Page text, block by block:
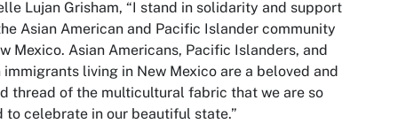
Lujan Grisham, “I stand in solidarity and support
Asian American and Pacific Islander community
Mexico. Asian Americans, Pacific Islanders, and
immigrants living in New Mexico are a beloved and
thread of the multicultural fabric that we are so
to celebrate in our beautiful state.”